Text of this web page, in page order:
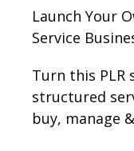
Launch Your
Service
Turn this PLR
structured
buy, manage